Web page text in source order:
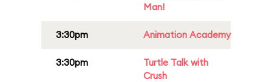
Man!
3:30pm Animation Academy
3:30pm
Turtle Talk with
Crush